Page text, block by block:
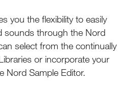
you the flexibility to easily
sounds through the Nord
select from the continually
or incorporate your
Nord Sample Editor.